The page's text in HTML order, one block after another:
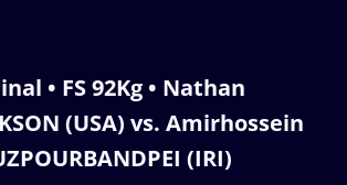
• FS 92Kg • Nathan
(USA) vs. Amirhossein
(IRI)